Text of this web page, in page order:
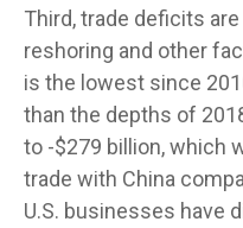
Third, trade deficits
reshoring and other
is the lowest since
than the depths of
to -$279 billion, which
trade with China
U.S. businesses have